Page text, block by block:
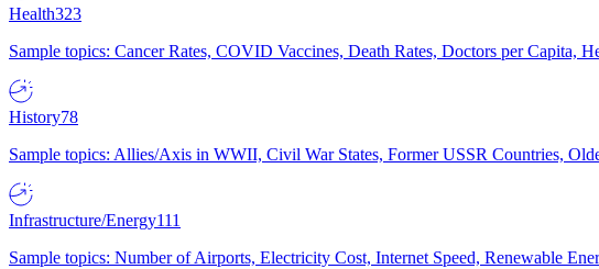
Health323
Sample topics: Cancer Rates, COVID Vaccines, Death Rates, Doctors per Capita,
History78
Sample topics: Allies/Axis in WWII, Civil War States, Former USSR Countries,
Infrastructure/Energy111
Sample topics: Number of Airports, Electricity Cost, Internet Speed, Renewable